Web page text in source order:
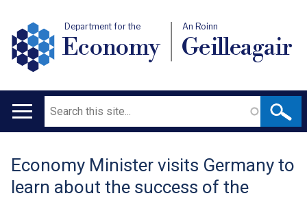
Department for the
Economy
An Roinn
Geilleagair
Main
Search
Translation
help
Economy Minister visits Germany to
learn about the success of the